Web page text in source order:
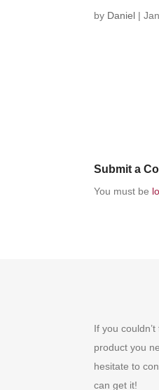
by Daniel |
Submit a
You must be
If you couldn’t
product you
hesitate to
can get it!